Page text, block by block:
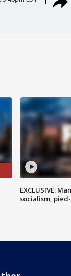
EXCLUSIVE:
socialism,